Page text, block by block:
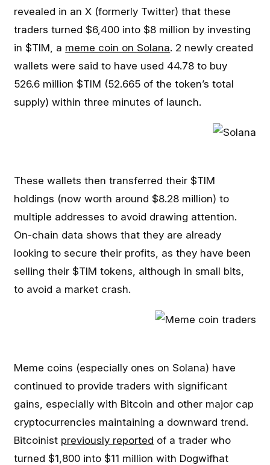
revealed in an X (formerly Twitter) that these
traders turned $6,400 into $8 million by investing
in $TIM, a meme coin on Solana. 2 newly created
wallets were said to have used 44.78 to buy
526.6 million $TIM (52.665 of the token’s total
supply) within three minutes of launch.
These wallets then transferred their $TIM
holdings (now worth around $8.28 million) to
multiple addresses to avoid drawing attention.
On-chain data shows that they are already
looking to secure their profits, as they have been
selling their $TIM tokens, although in small bits,
to avoid a market crash.
Meme coins (especially ones on Solana) have
continued to provide traders with significant
gains, especially with Bitcoin and other major cap
cryptocurrencies maintaining a downward trend.
Bitcoinist previously reported of a trader who
turned $1,800 into $11 million with Dogwifhat